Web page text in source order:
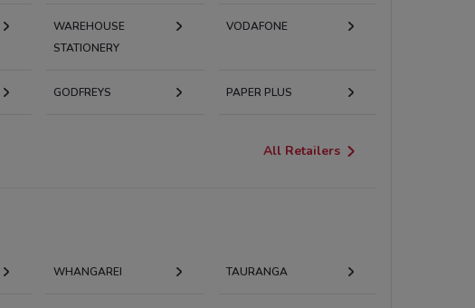
WAREHOUSE
STATIONERY
VODAFONE
GODFREYS PAPER PLUS
All Retailers
WHANGAREI TAURANGA